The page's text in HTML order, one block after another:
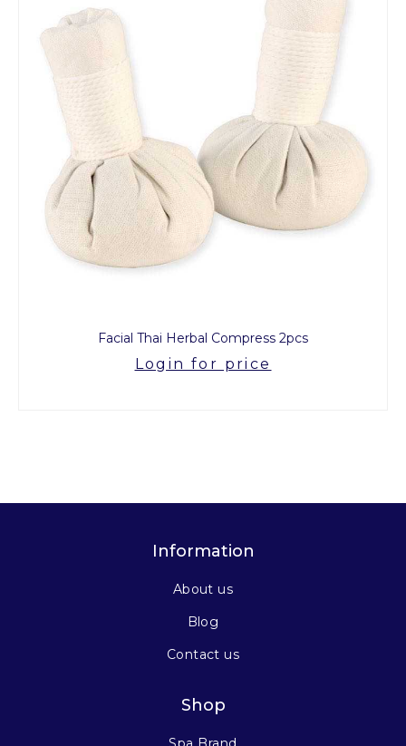
Facial Thai Herbal Compress 2pcs
Login for price
Information
About us
Blog
Contact us
Shop